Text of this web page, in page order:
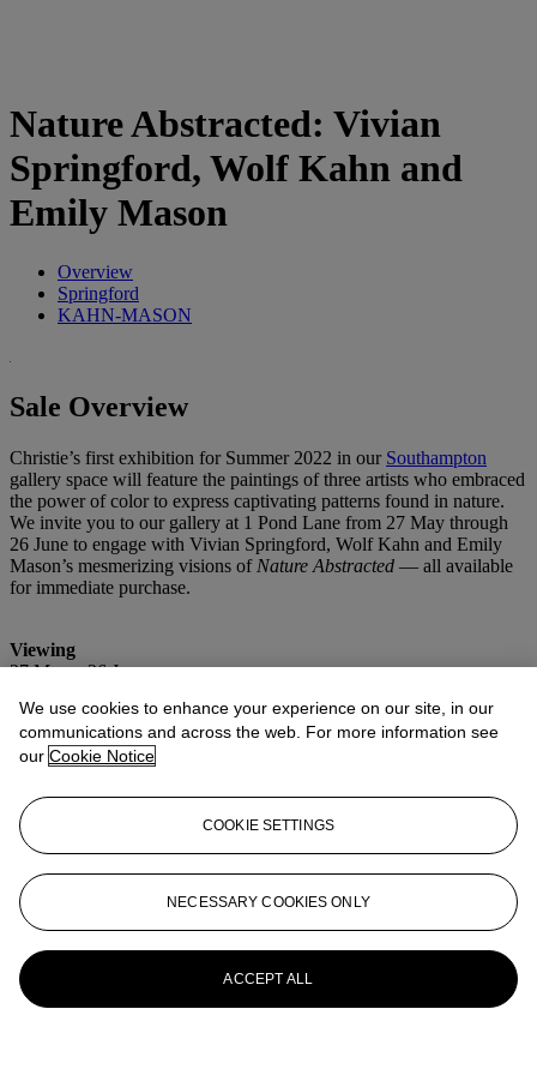
Nature Abstracted: Vivian
Springford, Wolf Kahn and
Emily Mason
Overview
Springford
KAHN-MASON
Sale Overview
Christie’s first exhibition for Summer 2022 in our Southampton
gallery space will feature the paintings of three artists who embraced
the power of color to express captivating patterns found in nature.
We invite you to our gallery at 1 Pond Lane from 27 May through
26 June to engage with Vivian Springford, Wolf Kahn and Emily
Mason’s mesmerizing visions of Nature Abstracted — all available
for immediate purchase.
Viewing
27 May – 26 June
Location
Christie’s Southampton
Southampton, NY
Launchpad
We use cookies to enhance your experience on our site, in our
communications and across the web. For more information see
our Cookie Notice
COOKIE SETTINGS
NECESSARY COOKIES ONLY
ACCEPT ALL